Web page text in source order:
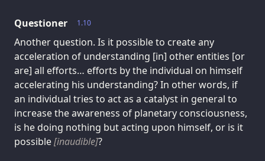
1.10
Questioner
Another question. Is it possible to create any
acceleration of understanding [in] other entities [or
are] all efforts… efforts by the individual on himself
accelerating his understanding? In other words, if
an individual tries to act as a catalyst in general to
increase the awareness of planetary consciousness,
is he doing nothing but acting upon himself, or is it
possible[inaudible]?